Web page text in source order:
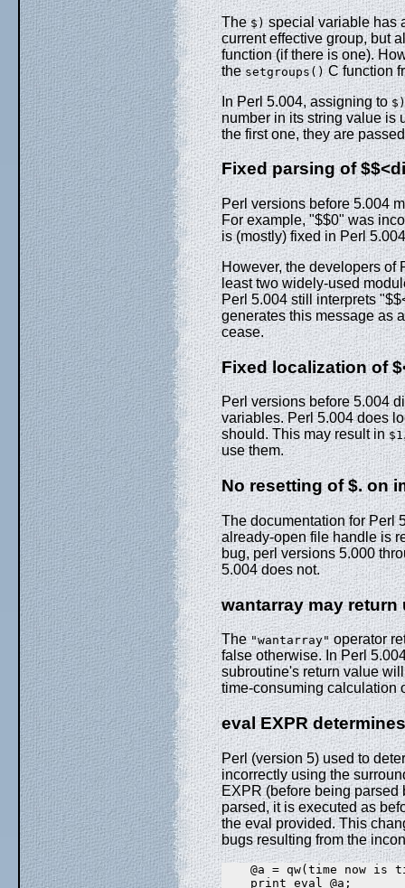
The$) special variable has
current effective group, but
function (if there is one).
thesetgroups()C function
In Perl 5.004, assigning to$)
number in its string value is
the first one, they are
Fixed parsing of
Perl versions before 5.004
For example, "$$0" was
is (mostly) fixed in Perl
However, the developers of
least two widely-used
Perl 5.004 still interprets
generates this message as
cease.
Fixed localization of
Perl versions before 5.004
variables. Perl 5.004 does
should. This may result in$1
use them.
No resetting of $. on
The documentation for Perl
already-open file handle is
bug, perl versions 5.000
5.004 does not.
wantarray may return
The"wantarray"operator
false otherwise. In Perl
subroutine's return value
time-consuming calculation
eval EXPR
Perl (version 5) used to
incorrectly using the
EXPR (before being parsed
parsed, it is executed as
the eval provided. This
bugs resulting from the
@a = qw(time now is
    print eval @a;